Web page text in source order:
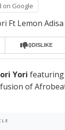
on Google
0DISLIKE
Yori featuring
of